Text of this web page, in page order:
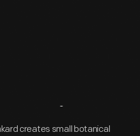
creates small botanical